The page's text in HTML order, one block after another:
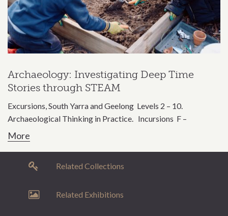
Archaeology: Investigating Deep Time
Stories through STEAM
Excursions, South Yarra and Geelong Levels 2 – 10.
Archaeological Thinking in Practice. Incursions F –
More
Related Collections
Related Exhibitions